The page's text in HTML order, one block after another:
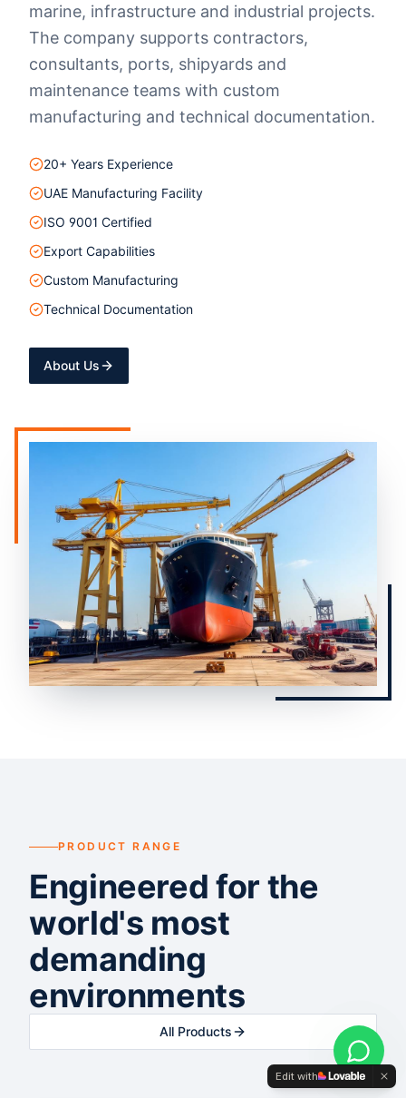
marine, infrastructure and industrial projects.
The company supports contractors,
consultants, ports, shipyards and
maintenance teams with custom
manufacturing and technical documentation.
20+ Years Experience
UAE Manufacturing Facility
ISO 9001 Certified
Export Capabilities
Custom Manufacturing
Technical Documentation
About Us
PRODUCT RANGE
Engineered for the
world's most
demanding
environments
All Products
Edit with